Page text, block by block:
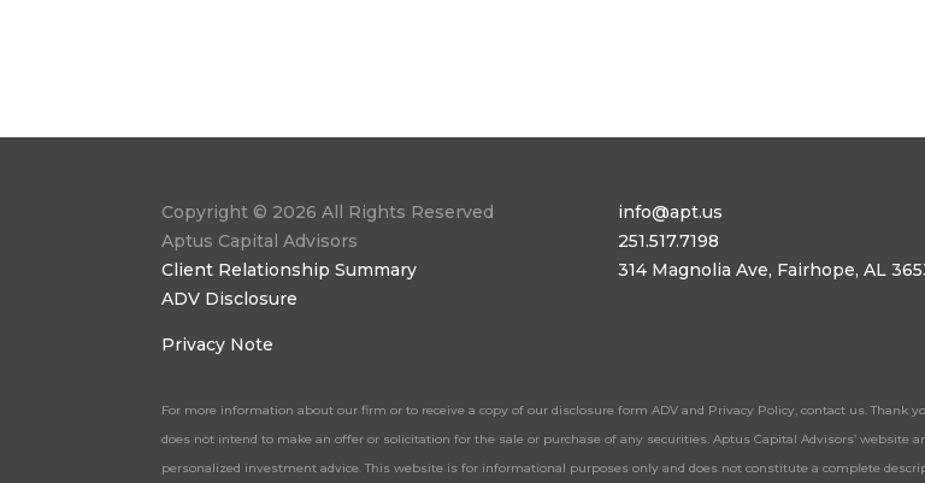
Copyright © 2026 All Rights Reserved
Aptus Capital Advisors
Client Relationship Summary
ADV Disclosure
Privacy Note
info@apt.us
251.517.7198
314 Magnolia Ave, Fairhope, AL
For more information about our firm or to receive a copy of our disclosure form ADV and Privacy Policy, contact us.
does not intend to make an offer or solicitation for the sale or purchase of any securities. Aptus Capital Advisors’ website
personalized investment advice. This website is for informational purposes only and does not constitute a complete